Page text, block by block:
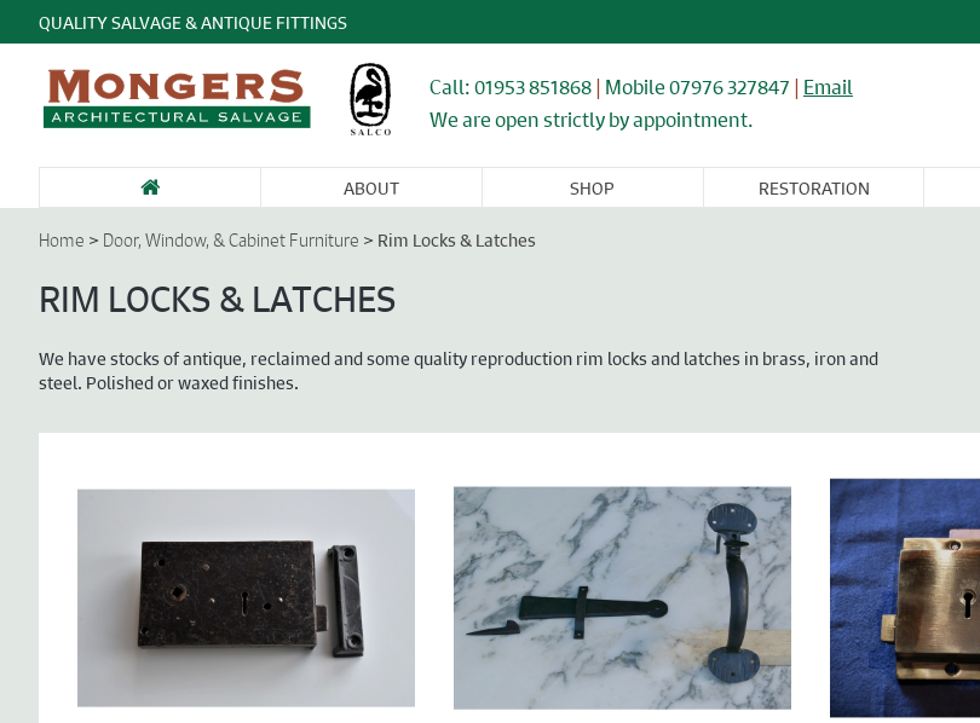
QUALITY SALVAGE & ANTIQUE FITTINGS
Call: 01953 851868| Mobile 07976 327847 | Email
We are open strictly by appointment.
ABOUT SHOP
& BATHROOMS
CHIMNEY
ANTIQUES &
ENTRANCEWAYS
WINDOW, &
RESTORATION
Home > Door, Window, & Cabinet Furniture > Rim Locks & Latches
RIM LOCKS & LATCHES
We have stocks of antique, reclaimed and some quality reproduction rim locks and latches in brass, iron and
steel. Polished or waxed finishes.